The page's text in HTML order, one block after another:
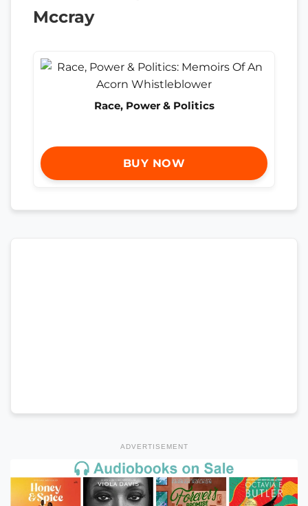
Mccray
Race, Power & Politics
BUY NOW
ADVERTISEMENT